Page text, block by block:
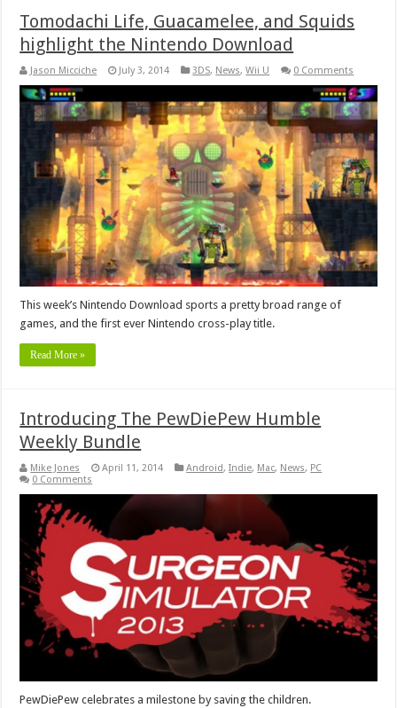
Tomodachi Life, Guacamelee, and Squids
highlight the Nintendo Download
Jason Micciche July 3, 2014 3DS, News,Wii U 0 Comments
This week’s Nintendo Download sports a pretty broad range of
games, and the first ever Nintendo cross-play title.
Read More »
Introducing The PewDiePew Humble
Weekly Bundle
Mike Jones April 11, 2014 Android,Indie, Mac, News, PC
0 Comments
PewDiePew celebrates a milestone by saving the children.